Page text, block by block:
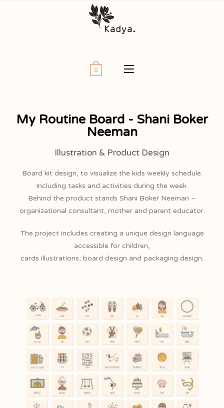
0
My Routine Board - Shani Boker
Neeman
Illustration & Product Design
Board kit design, to visualize the kids weekly schedule.
Including tasks and activities during the week.
Behind the product stands Shani Boker Neeman –
organizational consultant, mother and parent educator.
The project includes creating a unique design language
accessible for children,
cards illustrations, board design and packaging design.